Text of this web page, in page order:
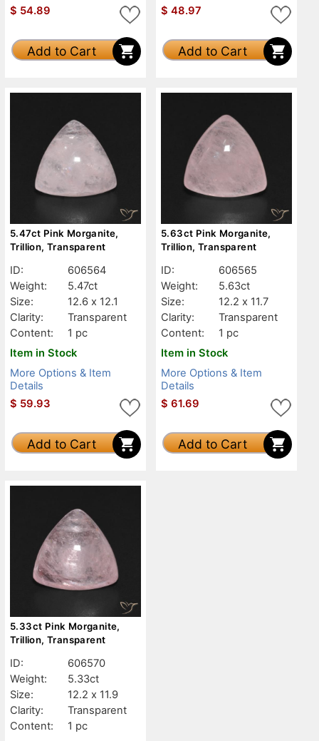
$ 54.89
Add to Cart
$ 48.97
Add to Cart
5.47ct Pink Morganite,
Trillion, Transparent
ID:
606564
Weight:
5.47ct
Size:
12.6 x 12.1
Clarity:
Transparent
Content:
1 pc
Item in Stock
More Options & Item
Details
$ 59.93
Add to Cart
5.63ct Pink Morganite,
Trillion, Transparent
ID:
606565
Weight:
5.63ct
Size:
12.2 x 11.7
Clarity:
Transparent
Content:
1 pc
Item in Stock
More Options & Item
Details
$ 61.69
Add to Cart
5.33ct Pink Morganite,
Trillion, Transparent
ID:
606570
Weight:
5.33ct
Size:
12.2 x 11.9
Clarity:
Transparent
Content:
1 pc